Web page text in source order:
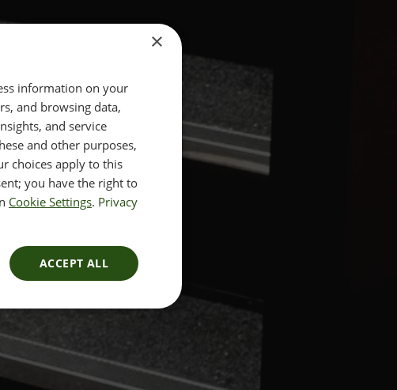
×
information on your
and browsing data,
and service
and other purposes,
choices apply to this
you have the right to
Cookie Settings. Privacy
ACCEPT ALL